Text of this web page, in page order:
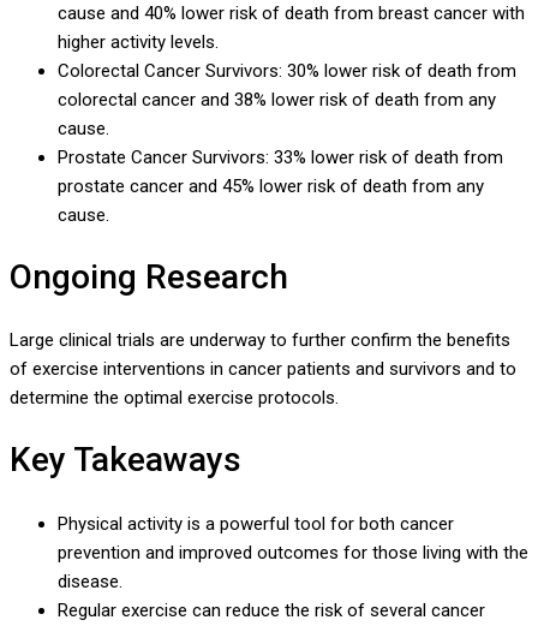
cause and 40% lower risk of death from breast cancer with
higher activity levels.
Colorectal Cancer Survivors: 30% lower risk of death from
colorectal cancer and 38% lower risk of death from any
cause.
Prostate Cancer Survivors: 33% lower risk of death from
prostate cancer and 45% lower risk of death from any
cause.
Ongoing Research
Large clinical trials are underway to further confirm the benefits
of exercise interventions in cancer patients and survivors and to
determine the optimal exercise protocols.
Key Takeaways
Physical activity is a powerful tool for both cancer
prevention and improved outcomes for those living with the
disease.
Regular exercise can reduce the risk of several cancer